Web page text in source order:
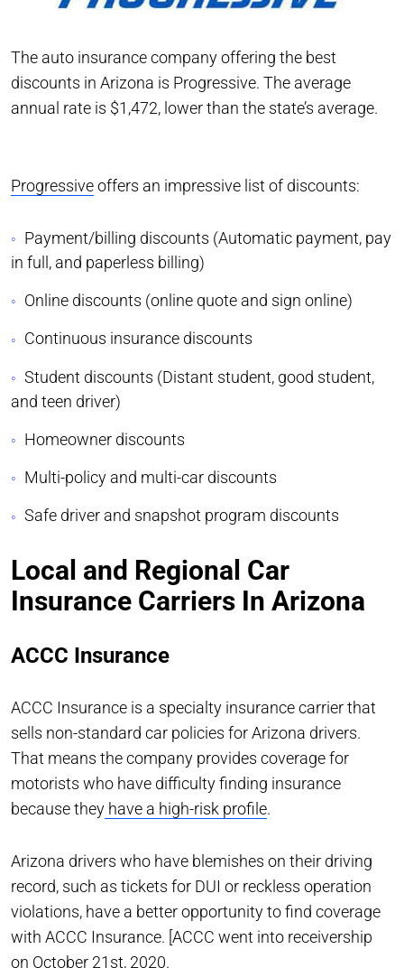
The auto insurance company offering the best
discounts in Arizona is Progressive. The average
annual rate is $1,472, lower than the state’s average.
Progressiveoffers an impressive list of discounts:
Payment/billing discounts (Automatic payment, pay
in full, and paperless billing)
Online discounts (online quote and sign online)
Continuous insurance discounts
Student discounts (Distant student, good student,
and teen driver)
Homeowner discounts
Multi-policy and multi-car discounts
Safe driver and snapshot program discounts
Local and Regional Car
Insurance Carriers In Arizona
ACCC Insurance
ACCC Insurance is a specialty insurance carrier that
sells non-standard car policies for Arizona drivers.
That means the company provides coverage for
motorists who have difficulty finding insurance
because they have a high-risk profile.
Arizona drivers who have blemishes on their driving
record, such as tickets for DUI or reckless operation
violations, have a better opportunity to find coverage
with ACCC Insurance. [ACCC went into receivership
on October 21st, 2020.